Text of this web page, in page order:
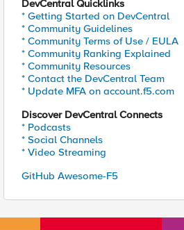
DevCentral Quicklinks
* Getting Started on DevCentral
* Community Guidelines
* Community Terms of Use / EULA
* Community Ranking Explained
* Community Resources
* Contact the DevCentral Team
* Update MFA on account.f5.com
Discover DevCentral Connects
* Podcasts
* Social Channels
* Video Streaming
GitHub Awesome-F5